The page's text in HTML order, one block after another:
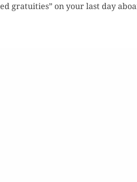
ed gra­tu­ities” on your last day